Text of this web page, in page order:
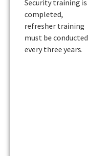
Security training is
completed,
refresher training
must be conducted
every three years.